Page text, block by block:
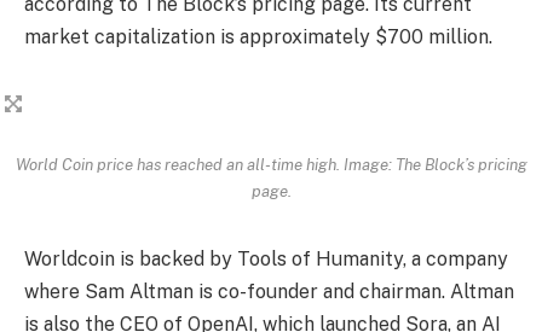
market capitalization is approximately $700 million.
World Coin price has reached an all-time high. Image: The Block’s pricing
page.
Worldcoin is backed by Tools of Humanity, a company
where Sam Altman is co-founder and chairman. Altman
is also the CEO of OpenAI, which launched Sora, an AI